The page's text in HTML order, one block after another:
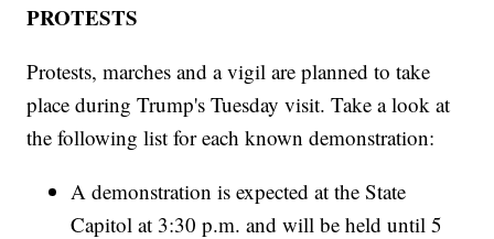
PROTESTS
Protests, marches and a vigil are planned to take
place during Trump's Tuesday visit. Take a look at
the following list for each known demonstration:
A demonstration is expected at the State
Capitol at 3:30 p.m. and will be held until 5